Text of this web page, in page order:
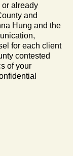
already
and
Hung and the
for each client
contested
of your